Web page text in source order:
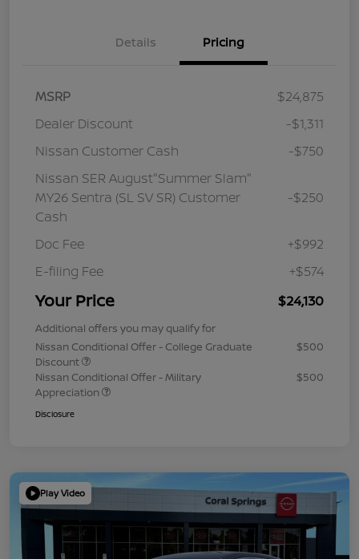
Details Pricing
MSRP
$24,875
Dealer Discount
-$1,311
Nissan Customer Cash
-$750
Nissan SER August"Summer Slam"
MY26 Sentra (SL SV SR) Customer
Cash
-$250
Doc Fee
+$992
E-filing Fee
+$574
Your Price $24,130
Additional offers you may qualify for
Nissan Conditional Offer - College Graduate
Discount
$500
Nissan Conditional Offer - Military
Appreciation
$500
Disclosure
Play Video